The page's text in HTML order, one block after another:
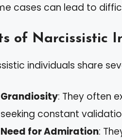
cases can lead to
of Narcissistic
individuals share
Grandiosity: They often
seeking constant
Need for Admiration: